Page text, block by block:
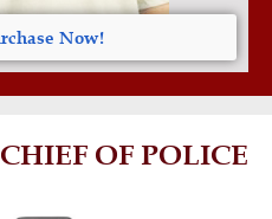
Now!
OF POLICE